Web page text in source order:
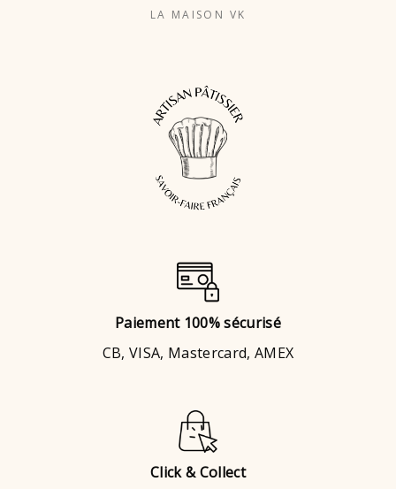
LA MAISON VK
Paiement 100% sécurisé
CB, VISA, Mastercard, AMEX
Click & Collect